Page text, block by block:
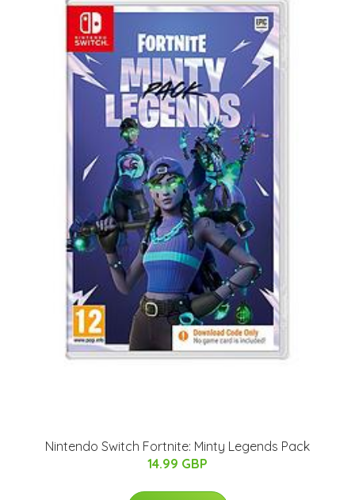
Nintendo Switch Fortnite: Minty Legends Pack
14.99 GBP